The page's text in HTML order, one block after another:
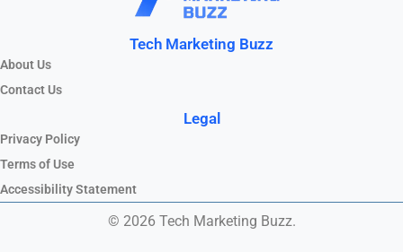
Tech Marketing Buzz
About Us
Contact Us
Legal
Privacy Policy
Terms of Use
Accessibility Statement
© 2026 Tech Marketing Buzz.